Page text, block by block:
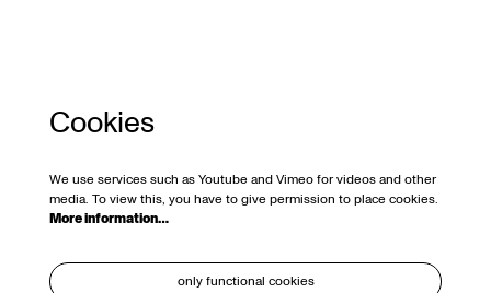
Cookies
We use services such as Youtube and Vimeo for videos and other
media. To view this, you have to give permission to place cookies.
More information…
only functional cookies